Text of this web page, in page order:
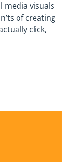
media visuals
of creating
click,